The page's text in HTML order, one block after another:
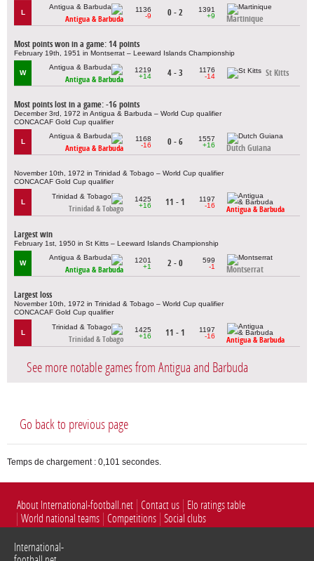
L
Antigua & Barbuda
1136
-9
0 - 2
1391
+9
Martinique
Most points won in a game: 14 points
February 19th, 1951 in Montserrat – Leeward Islands Championship
W
Antigua & Barbuda
1219
+14
4 - 3
1176
-14
St Kitts
Most points lost in a game: -16 points
December 3rd, 1972 in Antigua & Barbuda – World Cup qualifier
CONCACAF Gold Cup qualifier
L
Antigua & Barbuda
1168
-16
0 - 6
1557
+16
Dutch Guiana
November 10th, 1972 in Trinidad & Tobago – World Cup qualifier
CONCACAF Gold Cup qualifier
L
Trinidad & Tobago
1425
+16
11 - 1
1197
-16
Antigua & Barbuda
Largest win
February 1st, 1950 in St Kitts – Leeward Islands Championship
W
Antigua & Barbuda
1201
+1
2 - 0
599
-1
Montserrat
Largest loss
November 10th, 1972 in Trinidad & Tobago – World Cup qualifier
CONCACAF Gold Cup qualifier
L
Trinidad & Tobago
1425
+16
11 - 1
1197
-16
Antigua & Barbuda
See more notable games from Antigua and Barbuda
Go back to previous page
Temps de chargement : 0,101 secondes.
About International-football.net Contact us
Elo ratings table
World national teams Competitions Social clubs
International-